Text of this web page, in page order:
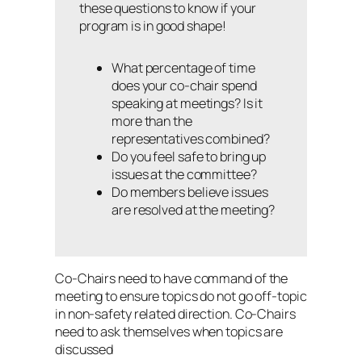
these questions to know if your
program is in good shape!
What percentage of time
does your co-chair spend
speaking at meetings? Is it
more than the
representatives combined?
Do you feel safe to bring up
issues at the committee?
Do members believe issues
are resolved at the meeting?
Co-Chairs need to have command of the
meeting to ensure topics do not go off-topic
in non-safety related direction. Co-Chairs
need to ask themselves when topics are
discussed